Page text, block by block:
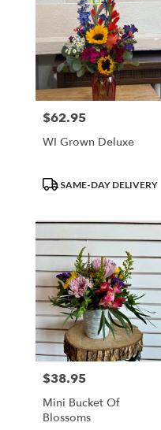
Price:
$62.95
WI Grown Deluxe
ProductSAME-DAY DELIVERY
Price:
$38.95
Mini Bucket Of
Blossoms